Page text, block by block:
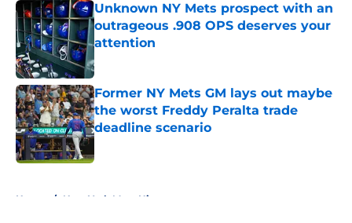
Unknown NY Mets prospect with an
outrageous .908 OPS deserves your
attention
Published by on Invalid Date
Former NY Mets GM lays out maybe
the worst Freddy Peralta trade
deadline scenario
Home / New York Mets History